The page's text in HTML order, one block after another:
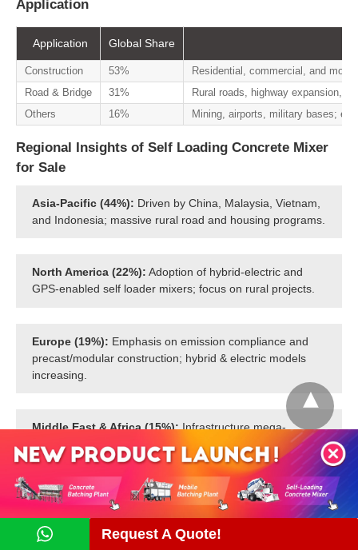
Application
Application Global Share
Construction 53%
Residential, commercial, and
Road & Bridge
31%
Rural roads, highway expansion,
Others
16% Mining, airports, military bases;
Regional Insights of Self Loading Concrete Mixer
for Sale
Asia-Pacific (44%): Driven by China, Malaysia, Vietnam,
and Indonesia; massive rural road and housing programs.
North America (22%): Adoption of hybrid-electric and
GPS-enabled self loader mixers; focus on rural projects.
Europe (19%): Emphasis on emission compliance and
precast/modular construction; hybrid & electric models
increasing.
Middle East & Africa (15%):Infrastructure mega-
projects and remote deployments; compact self mixers
popular in community development.
Request A Quote!
Contact Us Now!